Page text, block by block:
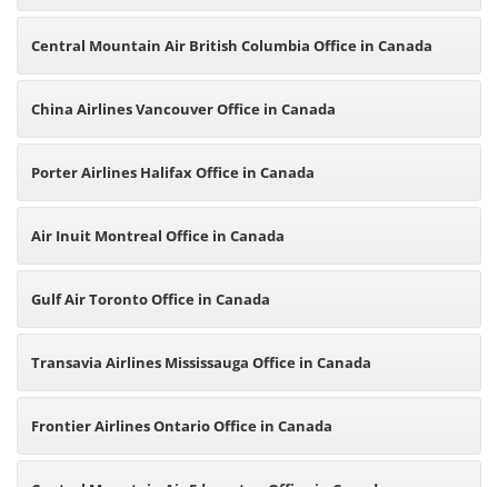
Central Mountain Air British Columbia Office in Canada
China Airlines Vancouver Office in Canada
Porter Airlines Halifax Office in Canada
Air Inuit Montreal Office in Canada
Gulf Air Toronto Office in Canada
Transavia Airlines Mississauga Office in Canada
Frontier Airlines Ontario Office in Canada